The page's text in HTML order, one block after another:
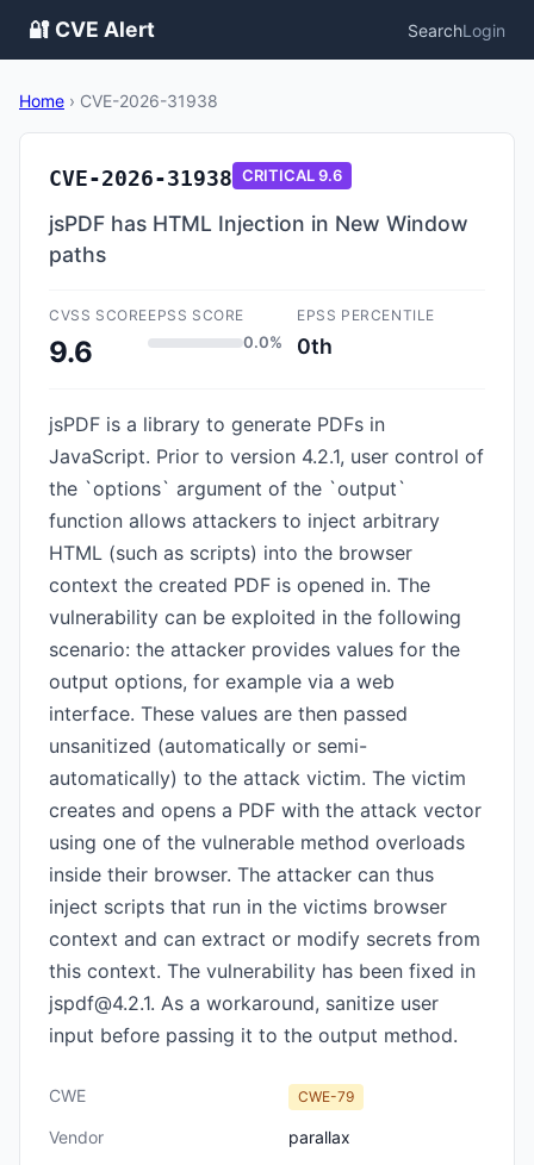
🔐 CVE Alert SearchLogin
Home › CVE-2026-31938
CVE-2026-31938 CRITICAL9.6
jsPDF has HTML Injection in New Window
paths
CVSS SCORE
9.6
EPSS SCORE
0.0%
EPSS PERCENTILE
0th
jsPDF is a library to generate PDFs in
JavaScript. Prior to version 4.2.1, user control of
the `options` argument of the `output`
function allows attackers to inject arbitrary
HTML (such as scripts) into the browser
context the created PDF is opened in. The
vulnerability can be exploited in the following
scenario: the attacker provides values for the
output options, for example via a web
interface. These values are then passed
unsanitized (automatically or semi-
automatically) to the attack victim. The victim
creates and opens a PDF with the attack vector
using one of the vulnerable method overloads
inside their browser. The attacker can thus
inject scripts that run in the victims browser
context and can extract or modify secrets from
this context. The vulnerability has been fixed in
jspdf@4.2.1. As a workaround, sanitize user
input before passing it to the output method.
CWE CWE-79
Vendor
parallax